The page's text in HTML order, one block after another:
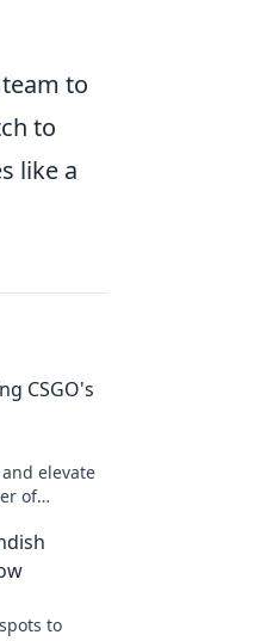
to
to
like a
CSGO's
elevate
of
to